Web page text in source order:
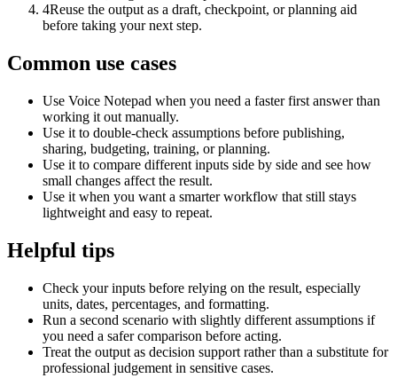
4Reuse the output as a draft, checkpoint, or planning aid
before taking your next step.
Common use cases
Use Voice Notepad when you need a faster first answer than
working it out manually.
Use it to double-check assumptions before publishing,
sharing, budgeting, training, or planning.
Use it to compare different inputs side by side and see how
small changes affect the result.
Use it when you want a smarter workflow that still stays
lightweight and easy to repeat.
Helpful tips
Check your inputs before relying on the result, especially
units, dates, percentages, and formatting.
Run a second scenario with slightly different assumptions if
you need a safer comparison before acting.
Treat the output as decision support rather than a substitute for
professional judgement in sensitive cases.